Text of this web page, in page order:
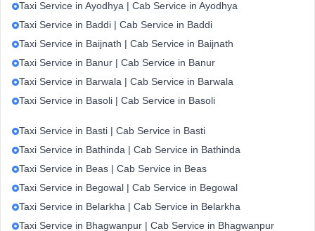
Taxi Service in Ayodhya | Cab Service in Ayodhya
Taxi Service in Baddi | Cab Service in Baddi
Taxi Service in Baijnath | Cab Service in Baijnath
Taxi Service in Banur | Cab Service in Banur
Taxi Service in Barwala | Cab Service in Barwala
Taxi Service in Basoli | Cab Service in Basoli
Taxi Service in Basti | Cab Service in Basti
Taxi Service in Bathinda | Cab Service in Bathinda
Taxi Service in Beas | Cab Service in Beas
Taxi Service in Begowal | Cab Service in Begowal
Taxi Service in Belarkha | Cab Service in Belarkha
Taxi Service in Bhagwanpur | Cab Service in Bhagwanpur